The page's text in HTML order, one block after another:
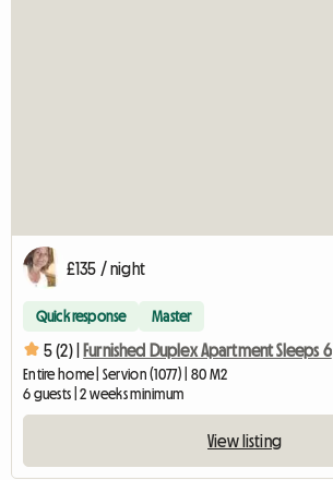
£135 / night
Quick response Master
5 (2) | Furnished Duplex Apartment Sleeps 6
Entire home | Servion (1077) | 80 M2
6 guests | 2 weeks minimum
View listing